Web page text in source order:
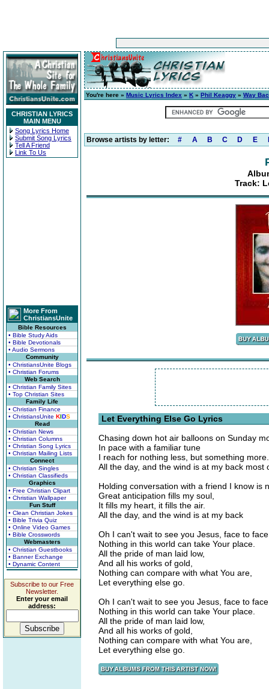
CHRISTIAN LYRICS
MAIN MENU
Song Lyrics Home
Submit Song Lyrics
Tell A Friend
Link To Us
More From
ChristiansUnite
Bible Resources
• Bible Study Aids
• Bible Devotionals
• Audio Sermons
Community
• ChristiansUnite Blogs
• Christian Forums
Web Search
• Christian Family Sites
• Top Christian Sites
Family Life
• Christian Finance
• ChristiansUnite KIDS
Read
• Christian News
• Christian Columns
• Christian Song Lyrics
• Christian Mailing Lists
Connect
• Christian Singles
• Christian Classifieds
Graphics
• Free Christian Clipart
• Christian Wallpaper
Fun Stuff
• Clean Christian Jokes
• Bible Trivia Quiz
• Online Video Games
• Bible Crosswords
Webmasters
• Christian Guestbooks
• Banner Exchange
• Dynamic Content
Subscribe to our Free
Newsletter.
Enter your email
address:
You're here » Music Lyrics Index » K » Phil Keaggy » Way
Browse artists by letter: # A B C D E
Track:
Let Everything Else Go Lyrics
Chasing down hot air balloons on Sunday
In pace with a familiar tune
I reach for nothing less, but something more.
All the day, and the wind is at my back most
Holding conversation with a friend I know is
Great anticipation fills my soul,
It fills my heart, it fills the air.
All the day, and the wind is at my back
Oh I can't wait to see you Jesus, face to
Nothing in this world can take Your place.
All the pride of man laid low,
And all his works of gold,
Nothing can compare with what You are,
Let everything else go.
Oh I can't wait to see you Jesus, face to
Nothing in this world can take Your place.
All the pride of man laid low,
And all his works of gold,
Nothing can compare with what You are,
Let everything else go.